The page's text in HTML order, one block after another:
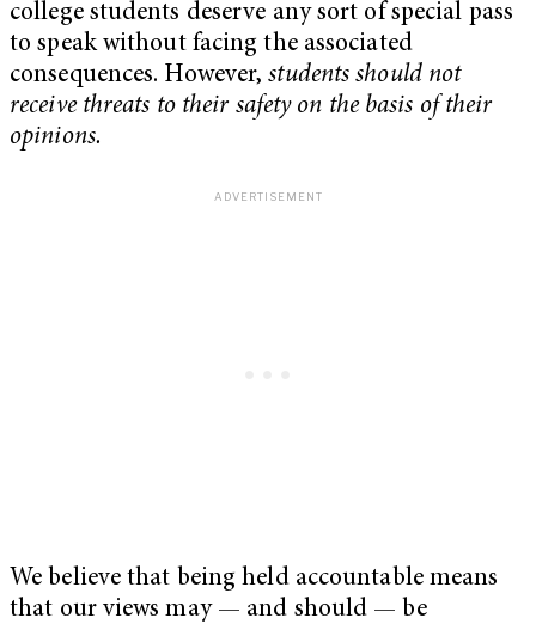
college students deserve any sort of special pass
to speak without facing the associated
consequences. However,students should not
receive threats to their safety on the basis of their
opinions.
We believe that being held accountable means
that our views may — and should — be